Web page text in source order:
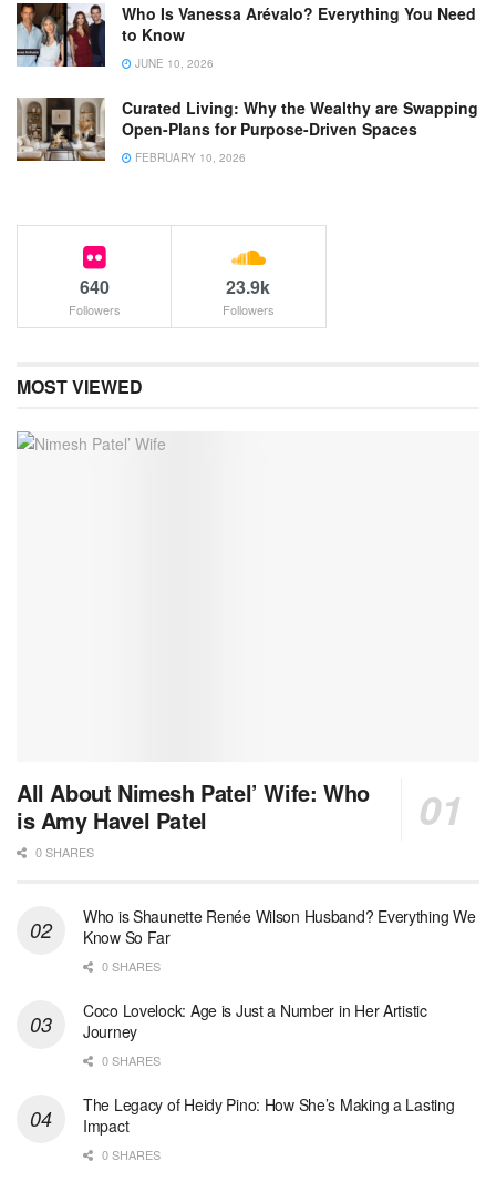
Who Is Vanessa Arévalo? Everything You Need
to Know
JUNE 10, 2026
Curated Living: Why the Wealthy are Swapping
Open-Plans for Purpose-Driven Spaces
FEBRUARY 10, 2026
640
Followers
23.9k
Followers
MOST VIEWED
All About Nimesh Patel’ Wife: Who
is Amy Havel Patel
0 SHARES
Who is Shaunette Renée Wilson Husband? Everything We
Know So Far
0 SHARES
Coco Lovelock: Age is Just a Number in Her Artistic
Journey
0 SHARES
The Legacy of Heidy Pino: How She’s Making a Lasting
Impact
0 SHARES